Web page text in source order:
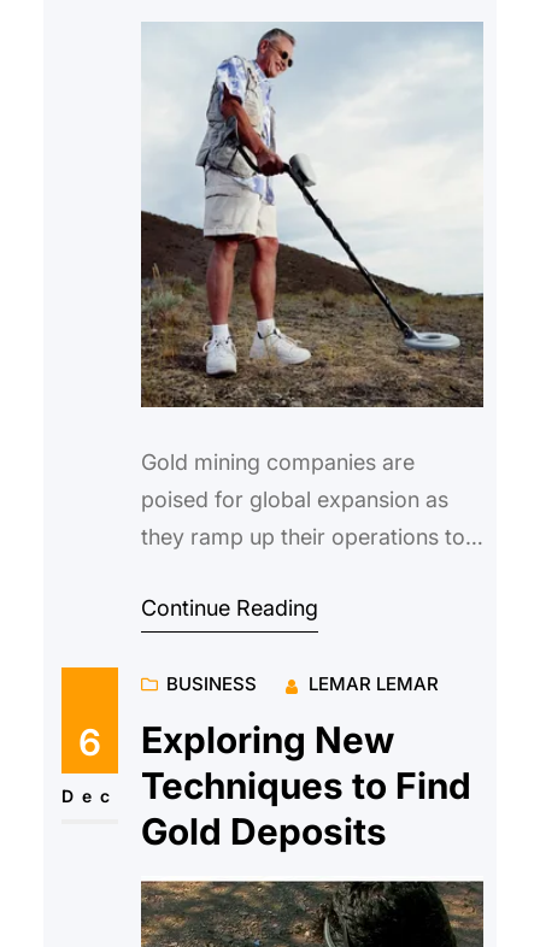
Gold mining companies are
poised for global expansion as
they ramp up their operations to
for gold. With the increasing int…
Continue Reading
6
Dec
BUSINESS LEMAR LEMAR
Exploring New
Techniques to Find
Gold Deposits